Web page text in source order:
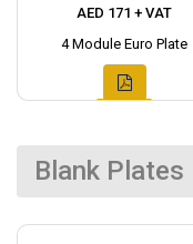
AED 171 + VAT
4 Module Euro Plate
Blank Plates